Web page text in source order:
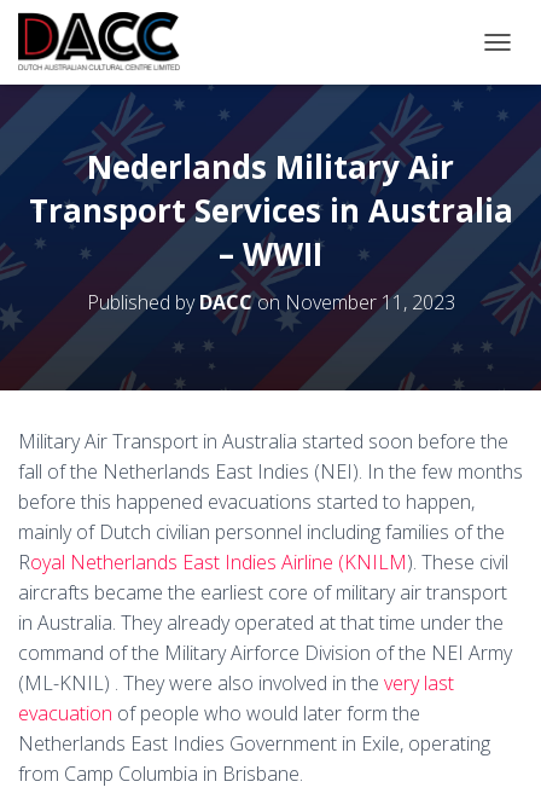
Nederlands Military Air
Transport Services in Australia
– WWII
Published byDACCon November 11, 2023
Military Air Transport in Australia started soon before the
fall of the Netherlands East Indies (NEI). In the few months
before this happened evacuations started to happen,
mainly of Dutch civilian personnel including families of the
Royal Netherlands East Indies Airline (KNILM). These civil
aircrafts became the earliest core of military air transport
in Australia. They already operated at that time under the
command of the Military Airforce Division of the NEI Army
(ML-KNIL) . They were also involved in the very last
evacuation of people who would later form the
Netherlands East Indies Government in Exile, operating
from Camp Columbia in Brisbane.